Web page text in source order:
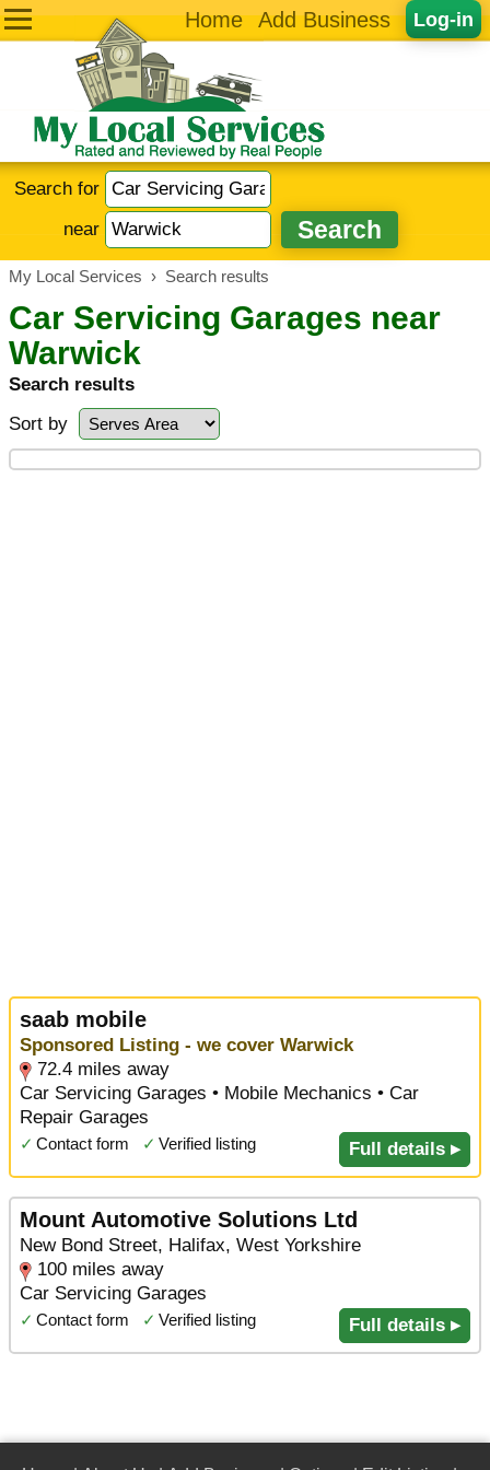
Log-in
Home Add Business
Search for
near
My Local Services › Search results
Car Servicing Garages near
Warwick
Search results
Sort by
saab mobile
Sponsored Listing - we cover Warwick
72.4 miles away
Car Servicing Garages • Mobile Mechanics • Car
Repair Garages
✓ Contact form ✓ Verified listing Full details ▸
Mount Automotive Solutions Ltd
New Bond Street, Halifax, West Yorkshire
100 miles away
Car Servicing Garages
✓ Contact form ✓ Verified listing Full details ▸